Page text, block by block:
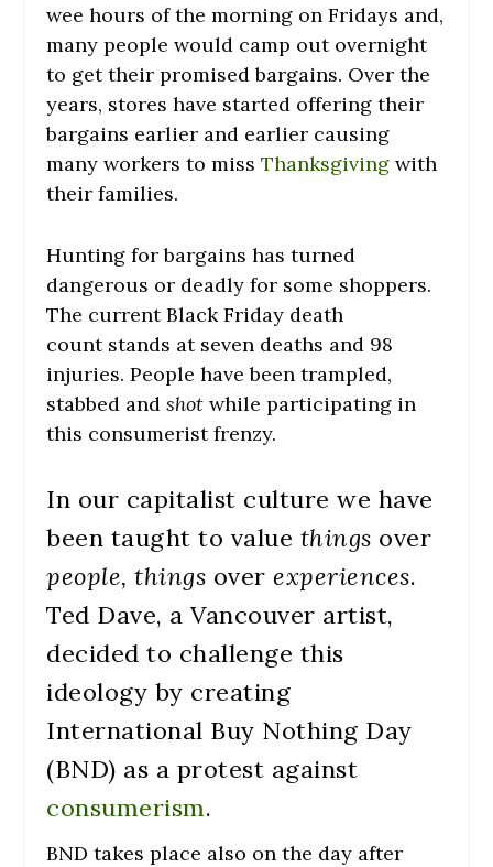
wee hours of the morning on Fridays and,
many people would camp out overnight
to get their promised bargains. Over the
years, stores have started offering their
bargains earlier and earlier causing
many workers to missThanksgiving with
their families.
Hunting for bargains has turned
dangerous or deadly for some shoppers.
The current Black Friday death
count stands at seven deaths and 98
injuries. People have been trampled,
stabbed andshot while participating in
this consumerist frenzy.
In our capitalist culture we have
been taught to value things over
people, things over experiences.
Ted Dave, a Vancouver artist,
decided to challenge this
ideology by creating
International Buy Nothing Day
(BND) as a protest against
consumerism.
BND takes place also on the day after